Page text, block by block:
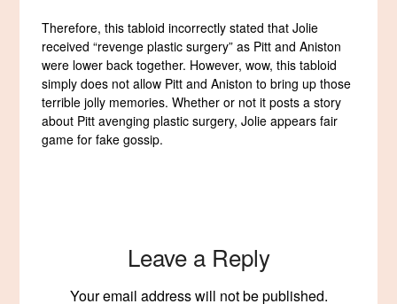
Therefore, this tabloid incorrectly stated that Jolie
received “revenge plastic surgery” as Pitt and Aniston
were lower back together. However, wow, this tabloid
simply does not allow Pitt and Aniston to bring up those
terrible jolly memories. Whether or not it posts a story
about Pitt avenging plastic surgery, Jolie appears fair
game for fake gossip.
Leave a Reply
Your email address will not be published.